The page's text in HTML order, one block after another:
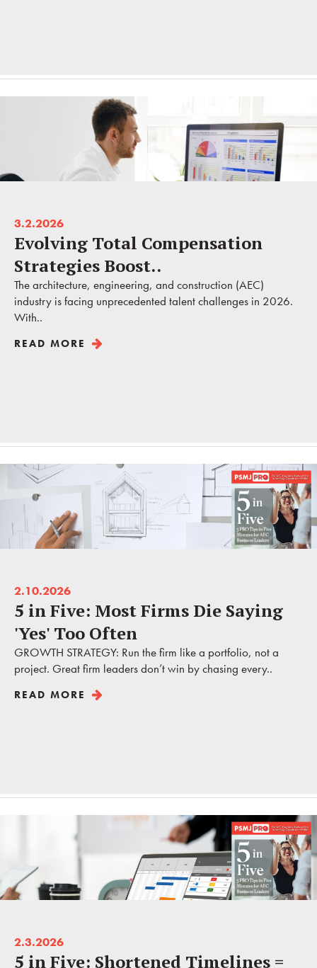
3.2.2026
Evolving Total Compensation
Strategies Boost..
The architecture, engineering, and construction (AEC)
industry is facing unprecedented talent challenges in 2026.
With..
READ MORE
2.10.2026
5 in Five: Most Firms Die Saying
'Yes' Too Often
GROWTH STRATEGY: Run the firm like a portfolio, not a
project. Great firm leaders don’t win by chasing every..
READ MORE
2.3.2026
5 in Five: Shortened Timelines =